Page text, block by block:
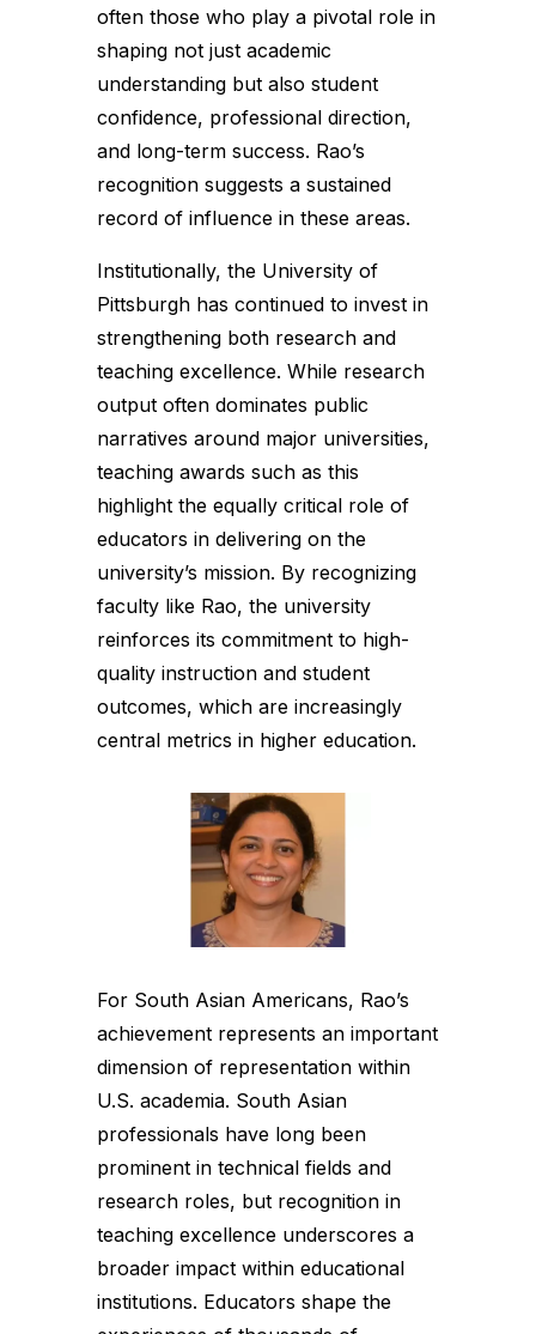
often those who play a pivotal role in
shaping not just academic
understanding but also student
confidence, professional direction,
and long-term success. Rao’s
recognition suggests a sustained
record of influence in these areas.
Institutionally, the University of
Pittsburgh has continued to invest in
strengthening both research and
teaching excellence. While research
output often dominates public
narratives around major universities,
teaching awards such as this
highlight the equally critical role of
educators in delivering on the
university’s mission. By recognizing
faculty like Rao, the university
reinforces its commitment to high-
quality instruction and student
outcomes, which are increasingly
central metrics in higher education.
For South Asian Americans, Rao’s
achievement represents an important
dimension of representation within
U.S. academia. South Asian
professionals have long been
prominent in technical fields and
research roles, but recognition in
teaching excellence underscores a
broader impact within educational
institutions. Educators shape the